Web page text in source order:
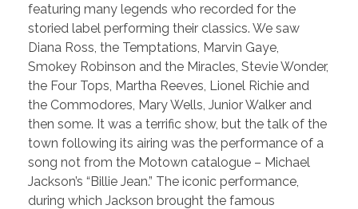
featuring many legends who recorded for the
storied label performing their classics. We saw
Diana Ross, the Temptations, Marvin Gaye,
Smokey Robinson and the Miracles, Stevie Wonder,
the Four Tops, Martha Reeves, Lionel Richie and
the Commodores, Mary Wells, Junior Walker and
then some. It was a terrific show, but the talk of the
town following its airing was the performance of a
song not from the Motown catalogue – Michael
Jackson’s “Billie Jean.” The iconic performance,
during which Jackson brought the famous